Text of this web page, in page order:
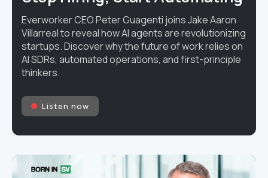
Everworker CEO Peter Guagenti joins Jake Aaron
Villarreal to reveal how AI agents are revolutionizing
startups. Discover why the future of work relies on
AI SDRs, automated operations, and first-principle
thinkers.
Listen now